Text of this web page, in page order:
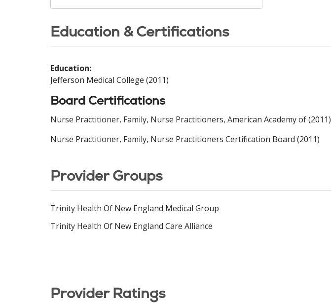
Education & Certifications
Education:
Jefferson Medical College (2011)
Board Certifications
Nurse Practitioner, Family, Nurse Practitioners, American Academy of (2011)
Nurse Practitioner, Family, Nurse Practitioners Certification Board (2011)
Provider Groups
Trinity Health Of New England Medical Group
Trinity Health Of New England Care Alliance
Provider Ratings